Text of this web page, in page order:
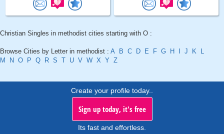
Christian Singles in methodist cities starting with O :
Browse Cities by Letter in methodist : A B C D E F G H J K
L
M
N O P Q R S T U V W X Y Z
Create your profile today..
Sign up today, it's free
Its fast and effortless.